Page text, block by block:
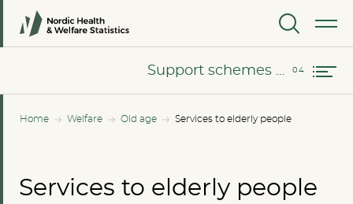
MENU
Home Welfare Old age Services to elderly people
The use of home help among elderly people in the Nordic countries
Support schemes and leisure activities
Services to elderly people